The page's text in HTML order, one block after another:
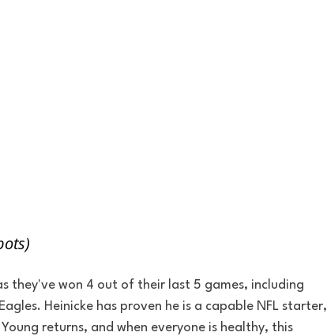
they've won 4 out of their last 5 games, including
Heinicke has proven he is a capable NFL starter,
returns, and when everyone is healthy, this